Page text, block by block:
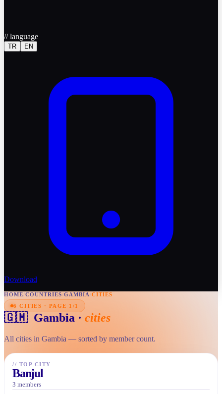
//language
TR EN
Download
HOME/COUNTRIES/GAMBIA/CITIES
6 CITIES · PAGE 1/1
🇬🇲 Gambia · cities
All cities in Gambia — sorted by member count.
// TOP CITY
Banjul
3 members